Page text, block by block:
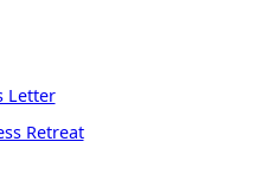
Letter
Retreat